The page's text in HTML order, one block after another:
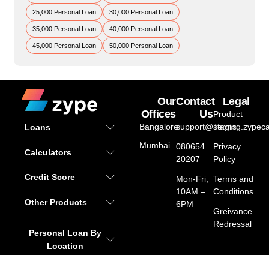
25,000 Personal Loan 30,000 Personal Loan
35,000 Personal Loan 40,000 Personal Loan
45,000 Personal Loan 50,000 Personal Loan
Loans
Calculators
Credit Score
Other Products
Personal Loan By
Location
Our
Offices
Bangalore
Mumbai
Contact
Us
080654
20207
Mon-Fri,
10AM –
6PM
Legal
Product
Terms
Privacy
Policy
Terms and
Conditions
Greivance
Redressal